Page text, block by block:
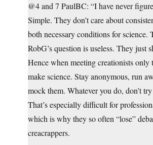
@4 and 7 PaulBC: “I have never
Simple. They don’t care about
both necessary conditions for science.
RobG’s question is useless. They just
Hence when meeting creationists only
make science. Stay anonymous, run
mock them. Whatever you do, don’t
That’s especially difficult for
which is why they so often “lose”
creacrappers.